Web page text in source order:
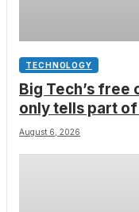
TECHNOLOGY
Big Tech’s
only tells part
August 6, 2026